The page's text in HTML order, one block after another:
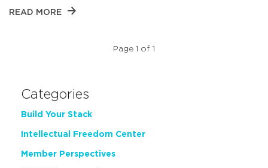
READ MORE
Page 1 of 1
Categories
Build Your Stack
Intellectual Freedom Center
Member Perspectives